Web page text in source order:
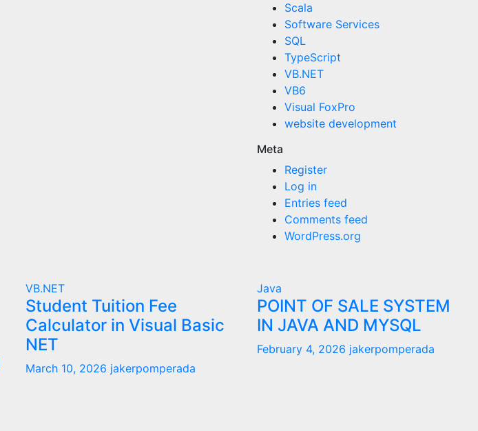
Scala
Software Services
SQL
TypeScript
VB.NET
VB6
Visual FoxPro
website development
Meta
Register
Log in
Entries feed
Comments feed
WordPress.org
VB.NET
Student Tuition Fee
Calculator in Visual Basic
NET
March 10, 2026 jakerpomperada
Java
POINT OF SALE SYSTEM
IN JAVA AND MYSQL
February 4, 2026 jakerpomperada